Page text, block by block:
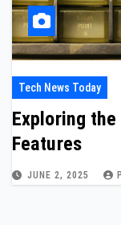
Tech News Today
Exploring the
Features
JUNE 2, 2025